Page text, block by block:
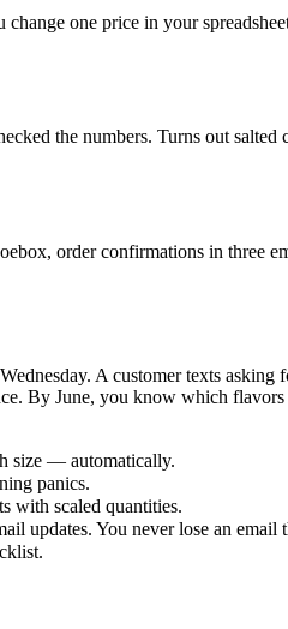
one price in your
the numbers. Turns out salted
order confirmations in three
A customer texts
By June, you know which
size — automatically.
panics.
with scaled quantities.
You never lose an email